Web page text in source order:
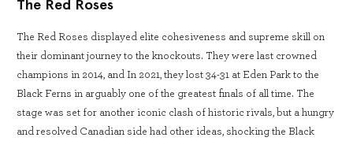
The Red Roses
The Red Roses displayed elite cohesiveness and supreme skill on
their dominant journey to the knockouts. They were last crowned
champions in 2014, and In 2021, they lost 34-31 at Eden Park to the
Black Ferns in arguably one of the greatest finals of all time. The
stage was set for another iconic clash of historic rivals, but a hungry
and resolved Canadian side had other ideas, shocking the Black